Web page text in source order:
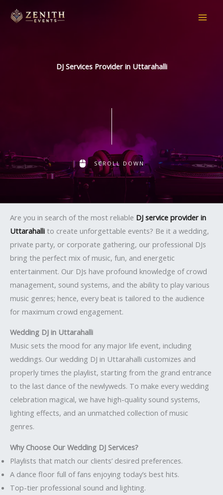
DJ Services Provider in Uttarahalli
SCROLL DOWN
Are you in search of the most reliable DJ service provider in
Uttarahalli to create unforgettable events? Be it a wedding,
private party, or corporate gathering, our professional DJs
bring the perfect mix of music, fun, and energetic
entertainment. Our DJs have profound knowledge of crowd
management, sound systems, and the ability to play various
music genres; hence, every beat is tailored to the audience
for maximum crowd engagement.
Wedding DJ in Uttarahalli
Music sets the mood for any major life event, including
weddings. Our wedding DJ in Uttarahalli customizes and
properly times the playlist, starting from the grand entrance
to the last dance of the newlyweds. To make every wedding
celebration magical, we have high-quality sound systems,
lighting effects, and an unmatched collection of music
genres.
Why Choose Our Wedding DJ Services?
Playlists that match our clients’ desired preferences.
A dance floor full of fans enjoying today’s best hits.
Top-tier professional sound and lighting.